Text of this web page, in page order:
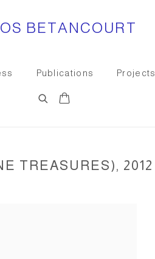
BETANCOURT
Publications Projects
TREASURES), 2012